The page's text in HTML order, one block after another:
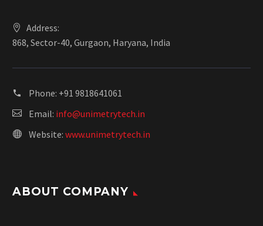
Address:
868, Sector-40, Gurgaon, Haryana, India
Phone: +91 9818641061
Email: info@unimetrytech.in
Website: www.unimetrytech.in
ABOUT COMPANY